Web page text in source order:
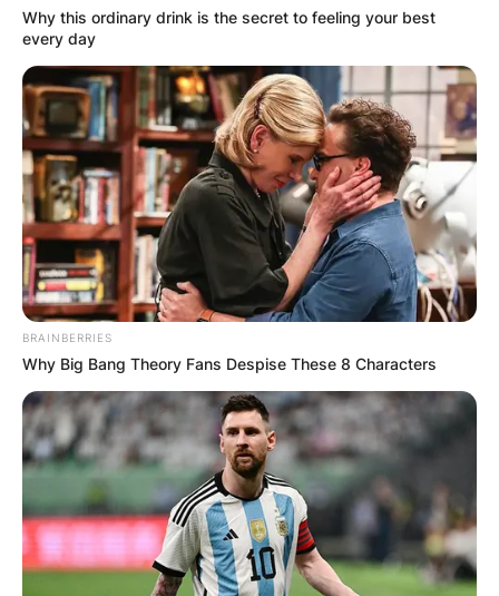
Why this ordinary drink is the secret to feeling your best
every day
BRAINBERRIES
Why Big Bang Theory Fans Despise These 8 Characters